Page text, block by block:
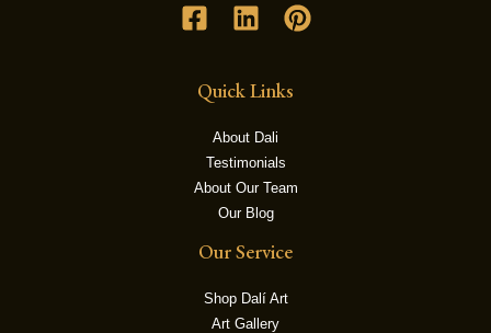
Quick Links
About Dali
Testimonials
About Our Team
Our Blog
Our Service
Shop Dalí Art
Art Gallery